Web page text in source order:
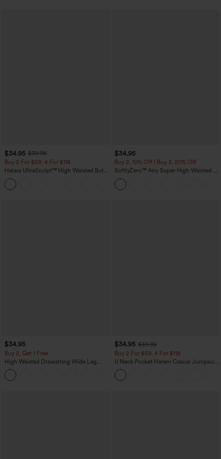
$34.95 $39.95
Buy 2 For $59, 4 For $118
Halara UltraSculpt™ High Waisted Butt
Lifting Tummy Control Pocket Shaping
Workout Leggings
$34.95
Buy 2, 10% Off | Buy 3, 20% Off
SoftlyZero™ Airy Super High Waisted 2-
in-1 InstantCool Yoga Shorts with
Pockets
$34.95
Buy 2, Get 1 Free
High Waisted Drawstring Wide Leg
Casual Linen-Blend Pants with Pockets
$34.95 $39.95
Buy 2 For $59, 4 For $118
U Neck Pocket Harem Casual Jumpsuit-
Easy Peezy Edition